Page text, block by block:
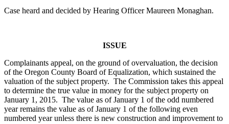
Case heard and decided by Hearing Officer Maureen Monaghan.
ISSUE
Complainants appeal, on the ground of overvaluation, the decision
of the Oregon County Board of Equalization, which sustained the
valuation of the subject property. The Commission takes this appeal
to determine the true value in money for the subject property on
January 1, 2015. The value as of January 1 of the odd numbered
year remains the value as of January 1 of the following even
numbered year unless there is new construction and improvement to